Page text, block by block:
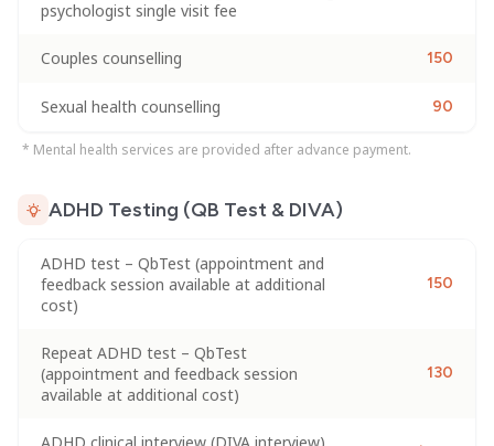
psychologist single visit fee
Couples counselling 150
Sexual health counselling 90
* Mental health services are provided after advance payment.
ADHD Testing (QB Test & DIVA)
ADHD test – QbTest (appointment and
feedback session available at additional
cost)
150
Repeat ADHD test – QbTest
(appointment and feedback session
available at additional cost)
130